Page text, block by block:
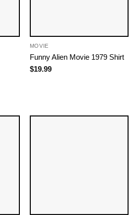
MOVIE
Funny Alien Movie 1979 Shirt
$19.99